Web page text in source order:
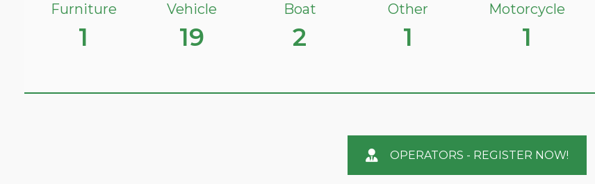
Furniture
1
Vehicle
19
Boat
2
Other
1
Motorcycle
1
OPERATORS - REGISTER NOW!